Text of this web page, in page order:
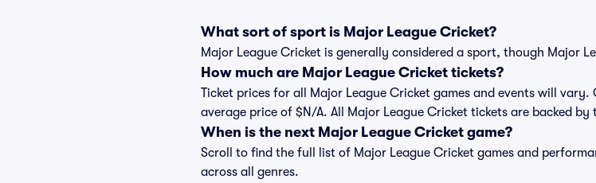
What sort of sport is Major League Cricket?
Major League Cricket is generally considered a sport, though Major
How much are Major League Cricket tickets?
Ticket prices for all Major League Cricket games and events will
average price of $N/A. All Major League Cricket tickets are backed by
When is the next Major League Cricket game?
Scroll to find the full list of Major League Cricket games and
across all genres.